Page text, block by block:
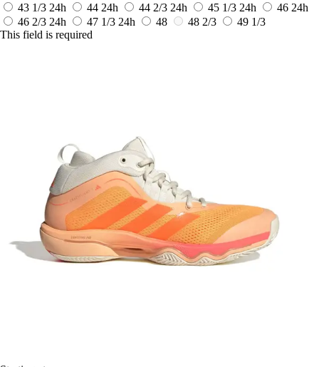
43 1/3 24h 44 24h 44 2/3 24h 45 1/3 24h 46 24h
46 2/3 24h 47 1/3 24h 48 48 2/3
49 1/3
This field is required